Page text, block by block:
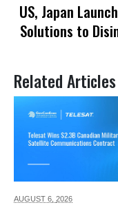
US, Japan
Solutions to
Related Articles
AUGUST 6, 2026